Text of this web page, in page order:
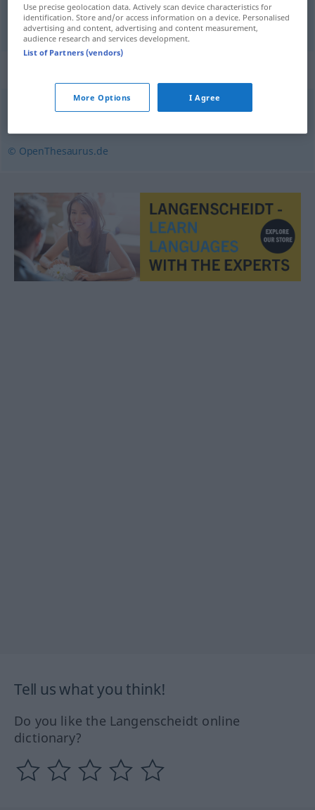
nezaštićen schutzlos
© OpenThesaurus.de
Tell us what you think!
Do you like the Langenscheidt online
dictionary?
Use precise geolocation data. Actively scan device characteristics for
identification. Store and/or access information on a device. Personalised
advertising and content, advertising and content measurement,
audience research and services development.
List of Partners (vendors)
More Options I Agree